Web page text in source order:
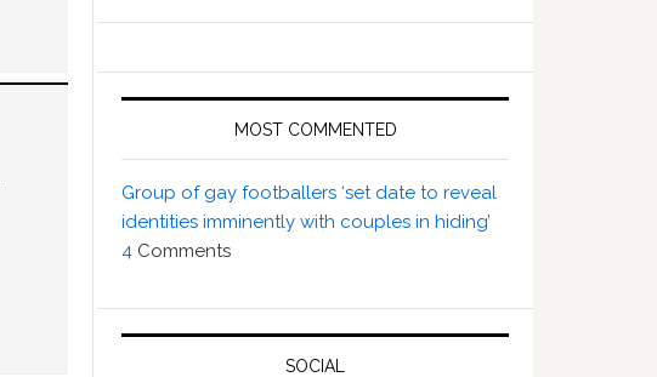
MOST COMMENTED
Group of gay footballers ‘set date to reveal
identities imminently with couples in hiding’
4 Comments
SOCIAL